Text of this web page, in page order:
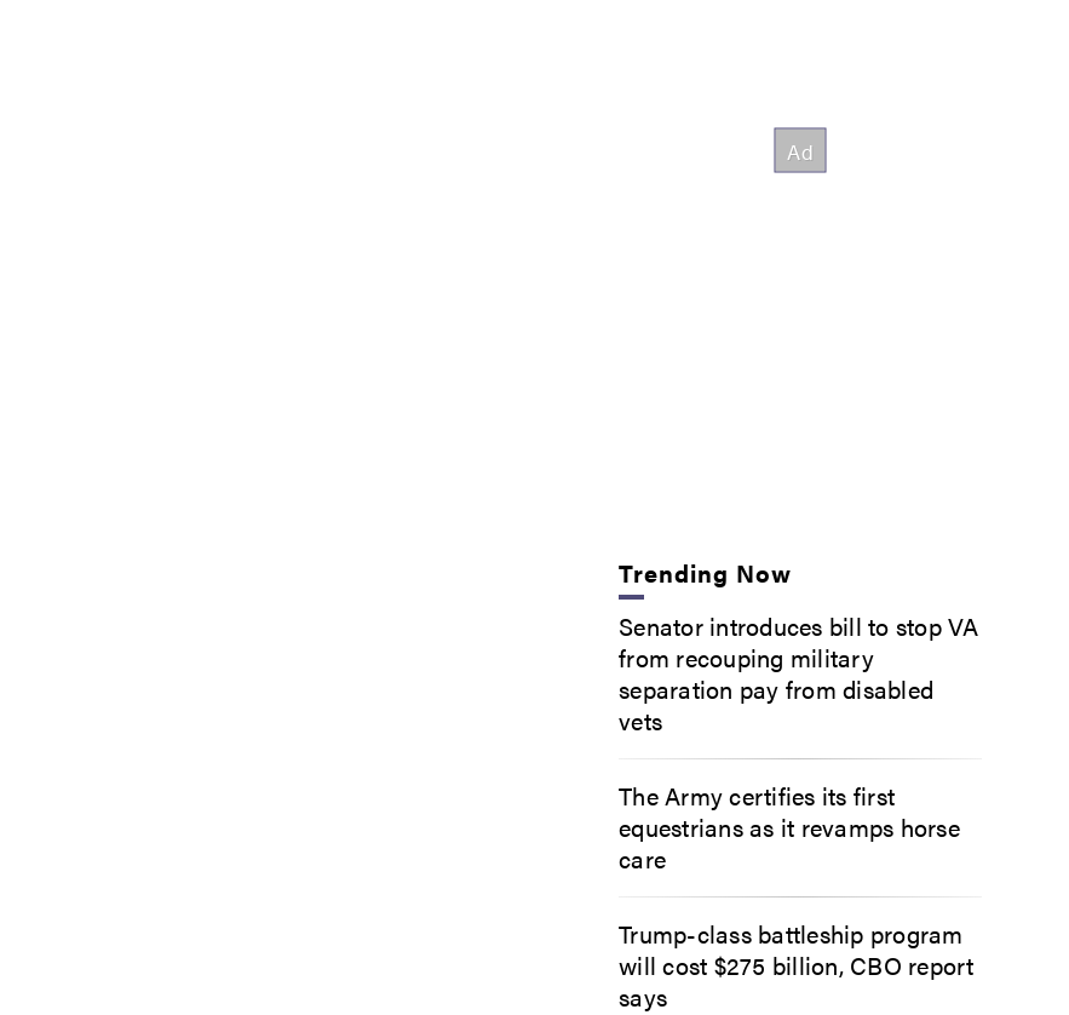
Trending Now
Senator introduces bill to stop VA
from recouping military
separation pay from disabled
vets
The Army certifies its first
equestrians as it revamps horse
care
Trump-class battleship program
will cost $275 billion, CBO report
says